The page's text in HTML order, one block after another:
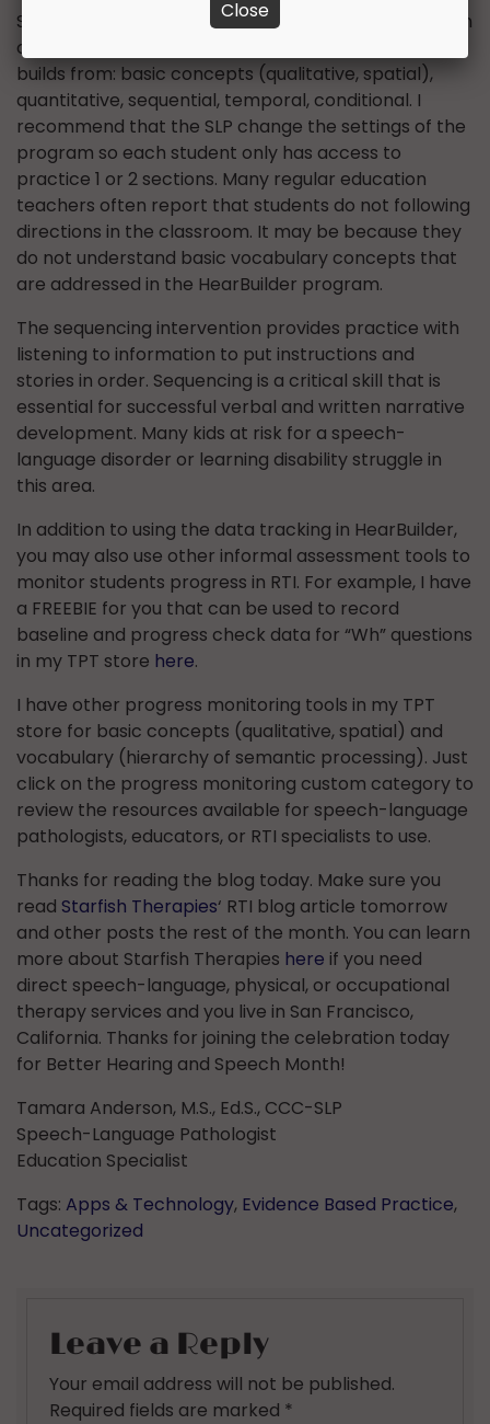
Similarly, the following directions intervention section
of this program has a systematic hierarchy that
builds from: basic concepts (qualitative, spatial),
quantitative, sequential, temporal, conditional. I
recommend that the SLP change the settings of the
program so each student only has access to
practice 1 or 2 sections. Many regular education
teachers often report that students do not following
directions in the classroom. It may be because they
do not understand basic vocabulary concepts that
are addressed in the HearBuilder program.
The sequencing intervention provides practice with
listening to information to put instructions and
stories in order. Sequencing is a critical skill that is
essential for successful verbal and written narrative
development. Many kids at risk for a speech-
language disorder or learning disability struggle in
this area.
In addition to using the data tracking in HearBuilder,
you may also use other informal assessment tools to
monitor students progress in RTI. For example, I have
a FREEBIE for you that can be used to record
baseline and progress check data for “Wh” questions
in my TPT store here.
I have other progress monitoring tools in my TPT
store for basic concepts (qualitative, spatial) and
vocabulary (hierarchy of semantic processing). Just
click on the progress monitoring custom category to
review the resources available for speech-language
pathologists, educators, or RTI specialists to use.
Thanks for reading the blog today. Make sure you
read Starfish Therapies‘ RTI blog article tomorrow
and other posts the rest of the month. You can learn
more about Starfish Therapies here if you need
direct speech-language, physical, or occupational
therapy services and you live in San Francisco,
California. Thanks for joining the celebration today
for Better Hearing and Speech Month!
Tamara Anderson, M.S., Ed.S., CCC-SLP
Speech-Language Pathologist
Education Specialist
Tags: Apps & Technology, Evidence Based Practice,
Uncategorized
Leave a Reply
Your email address will not be published.
Required fields are marked *
Close